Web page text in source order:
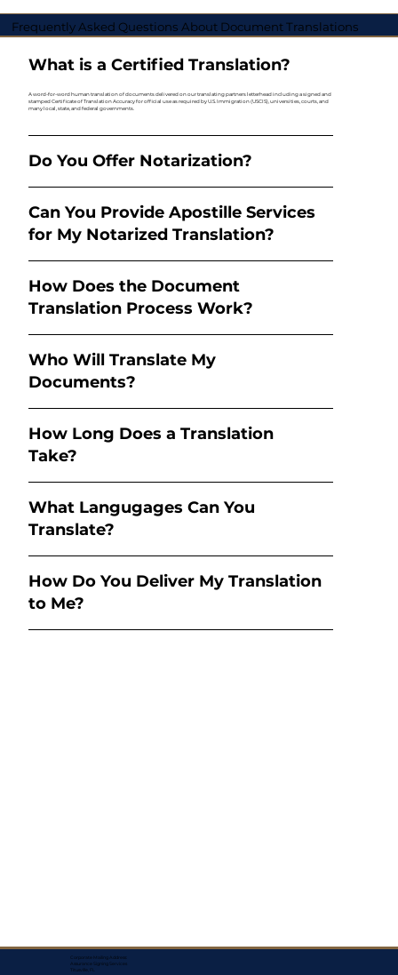
Frequently Asked Questions About Document Translations
What is a Certified Translation?
A word-for-word human translation of documents delivered on our translating partners letterhead including a signed and
stamped Certificate of Translation Accuracy for official use as required by U.S. Immigration (USCIS), universities, courts, and
many local, state, and federal governments.
Do You Offer Notarization?
Can You Provide Apostille Services
for My Notarized Translation?
How Does the Document
Translation Process Work?
Who Will Translate My
Documents?
How Long Does a Translation
Take?
What Langugages Can You
Translate?
How Do You Deliver My Translation
to Me?
Corporate Mailing Address:
Assurance Signing Services
Titusville, FL